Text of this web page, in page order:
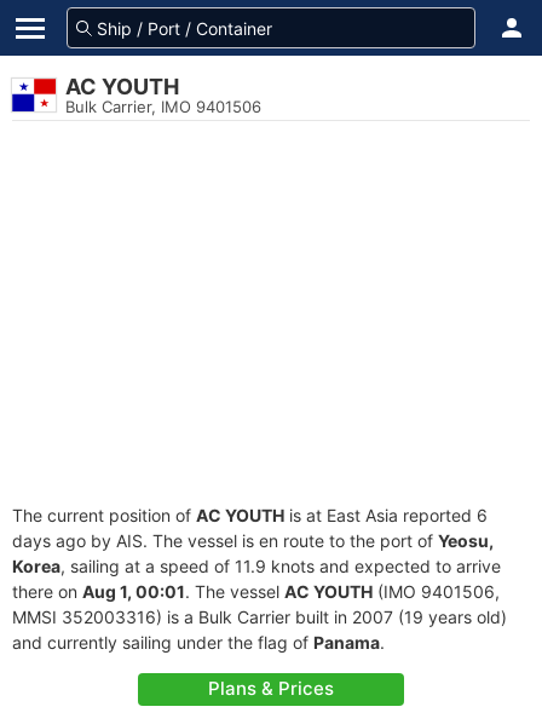
AC YOUTH
Bulk Carrier, IMO 9401506
The current position of AC YOUTH is at East Asia reported 6
days ago by AIS. The vessel is en route to the port of Yeosu,
Korea, sailing at a speed of 11.9 knots and expected to arrive
there on Aug 1, 00:01. The vessel AC YOUTH (IMO 9401506,
MMSI 352003316) is a Bulk Carrier built in 2007 (19 years old)
and currently sailing under the flag of Panama.
Plans & Prices